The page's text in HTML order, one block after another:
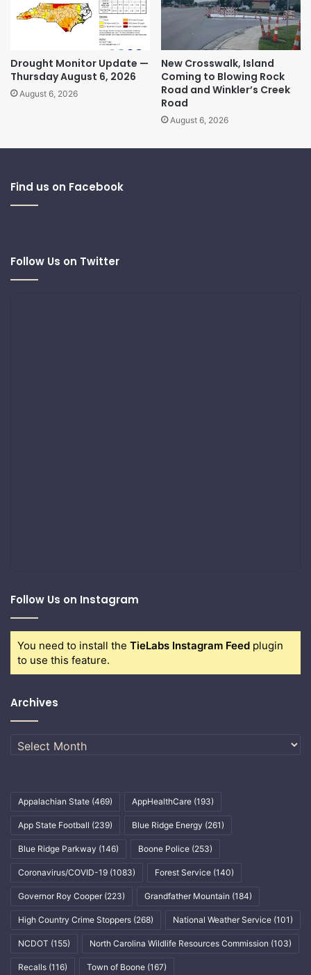
Drought Monitor Update —
Thursday August 6, 2026
August 6, 2026
New Crosswalk, Island
Coming to Blowing Rock
Road and Winkler’s Creek
Road
August 6, 2026
Find us on Facebook
Follow Us on Twitter
Follow Us on Instagram
You need to install the TieLabs Instagram Feed plugin
to use this feature.
Archives
Archives
Appalachian State (469) AppHealthCare (193)
App State Football (239) Blue Ridge Energy (261)
Blue Ridge Parkway (146) Boone Police (253)
Coronavirus/COVID-19 (1083) Forest Service (140)
Governor Roy Cooper (223) Grandfather Mountain (184)
High Country Crime Stoppers (268) National Weather Service (101)
NCDOT (155) North Carolina Wildlife Resources Commission (103)
Recalls (116) Town of Boone (167)